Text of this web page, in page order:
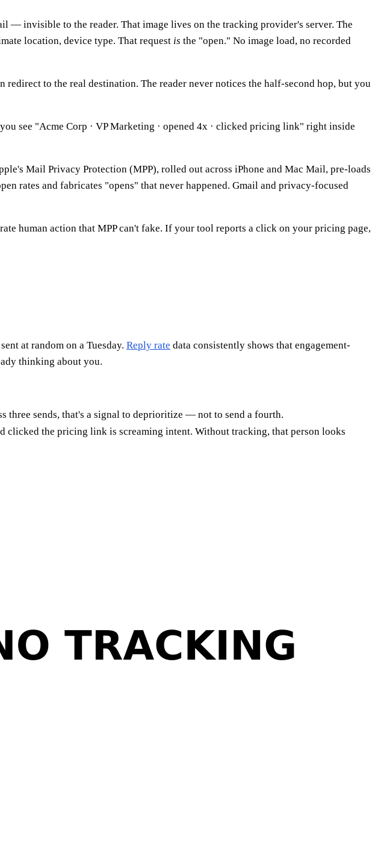
— invisible to the reader. That image lives on the tracking provider's server. The
location, device type. That request is the "open." No image load, no recorded
to the real destination. The reader never notices the half-second hop, but you
see "Acme Corp · VP Marketing · opened 4x · clicked pricing link" right inside
Mail Privacy Protection (MPP), rolled out across iPhone and Mac Mail, pre-loads
rates and fabricates "opens" that never happened. Gmail and privacy-focused
human action that MPP can't fake. If your tool reports a click on your pricing page,
at random on a Tuesday. Reply rate data consistently shows that engagement-
thinking about you.
three sends, that's a signal to deprioritize — not to send a fourth.
clicked the pricing link is screaming intent. Without tracking, that person looks